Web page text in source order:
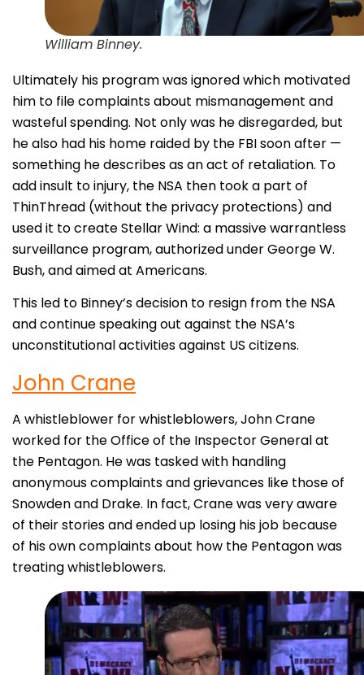
William Binney.
Ultimately his program was ignored which motivated
him to file complaints about mismanagement and
wasteful spending. Not only was he disregarded, but
he also had his home raided by the FBI soon after —
something he describes as an act of retaliation. To
add insult to injury, the NSA then took a part of
ThinThread (without the privacy protections) and
used it to create Stellar Wind: a massive warrantless
surveillance program, authorized under George W.
Bush, and aimed at Americans.
This led to Binney’s decision to resign from the NSA
and continue speaking out against the NSA’s
unconstitutional activities against US citizens.
John Crane
A whistleblower for whistleblowers, John Crane
worked for the Office of the Inspector General at
the Pentagon. He was tasked with handling
anonymous complaints and grievances like those of
Snowden and Drake. In fact, Crane was very aware
of their stories and ended up losing his job because
of his own complaints about how the Pentagon was
treating whistleblowers.